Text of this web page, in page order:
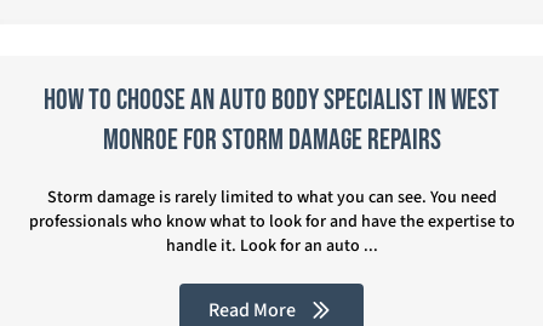
How to Choose an Auto Body Specialist in West
Monroe for Storm Damage Repairs
Storm damage is rarely limited to what you can see. You need
professionals who know what to look for and have the expertise to
handle it. Look for an auto ...
Read More